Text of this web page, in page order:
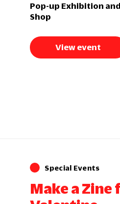
Pop-up Exhibition and
Shop
View event
Special Events
Make a Zine